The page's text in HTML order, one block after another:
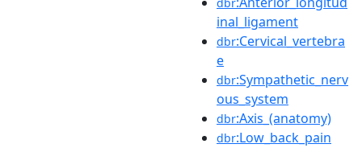
inal_ligament
dbr:Cervical_vertebra
e
dbr:Sympathetic_nerv
ous_system
dbr:Axis_(anatomy)
dbr:Low_back_pain